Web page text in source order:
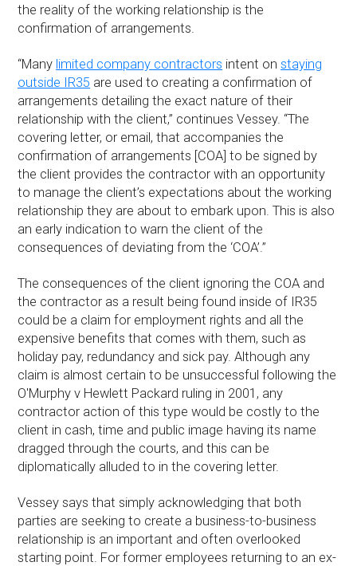
the reality of the working relationship is the
confirmation of arrangements.
“Many limited company contractors intent onstaying
outside IR35 are used to creating a confirmation of
arrangements detailing the exact nature of their
relationship with the client,” continues Vessey. “The
covering letter, or email, that accompanies the
confirmation of arrangements [COA] to be signed by
the client provides the contractor with an opportunity
to manage the client’s expectations about the working
relationship they are about to embark upon. This is also
an early indication to warn the client of the
consequences of deviating from the ‘COA’.”
The consequences of the client ignoring the COA and
the contractor as a result being found inside of IR35
could be a claim for employment rights and all the
expensive benefits that comes with them, such as
holiday pay, redundancy and sick pay. Although any
claim is almost certain to be unsuccessful following the
O'Murphy v Hewlett Packard ruling in 2001, any
contractor action of this type would be costly to the
client in cash, time and public image having its name
dragged through the courts, and this can be
diplomatically alluded to in the covering letter.
Vessey says that simply acknowledging that both
parties are seeking to create a business-to-business
relationship is an important and often overlooked
starting point. For former employees returning to an ex-